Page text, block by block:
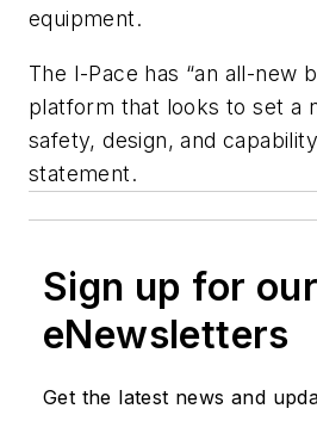
equipment.
The I-Pace has “an all-new
platform that looks to set a
safety, design, and
statement.
Sign up for our
eNewsletters
Get the latest news and